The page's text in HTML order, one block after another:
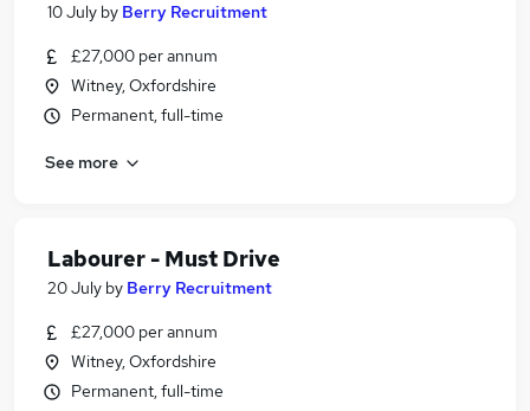
10 July by Berry Recruitment
£27,000 per annum
Witney, Oxfordshire
Permanent, full-time
See more
Labourer - Must Drive
20 July by Berry Recruitment
£27,000 per annum
Witney, Oxfordshire
Permanent, full-time